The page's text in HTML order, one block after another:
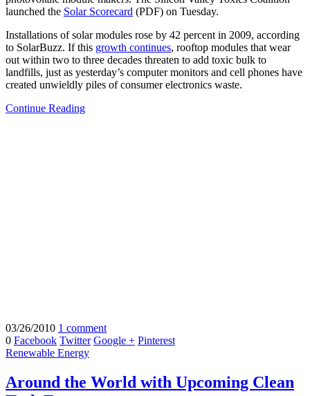
launched the Solar Scorecard (PDF) on Tuesday.
Installations of solar modules rose by 42 percent in 2009, according
to SolarBuzz. If this growth continues, rooftop modules that wear
out within two to three decades threaten to add toxic bulk to
landfills, just as yesterday’s computer monitors and cell phones have
created unwieldly piles of consumer electronics waste.
Continue Reading
03/26/2010 1 comment
0 Facebook Twitter Google + Pinterest
Renewable Energy
Around the World with Upcoming Clean